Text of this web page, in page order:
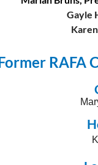
Gayle
RAFA